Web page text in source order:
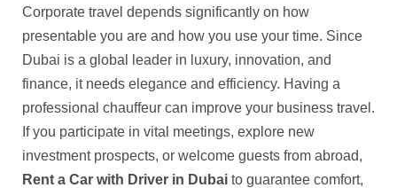
Corporate travel depends significantly on how
presentable you are and how you use your time. Since
Dubai is a global leader in luxury, innovation, and
finance, it needs elegance and efficiency. Having a
professional chauffeur can improve your business travel.
If you participate in vital meetings, explore new
investment prospects, or welcome guests from abroad,
Rent a Car with Driver in Dubai to guarantee comfort,